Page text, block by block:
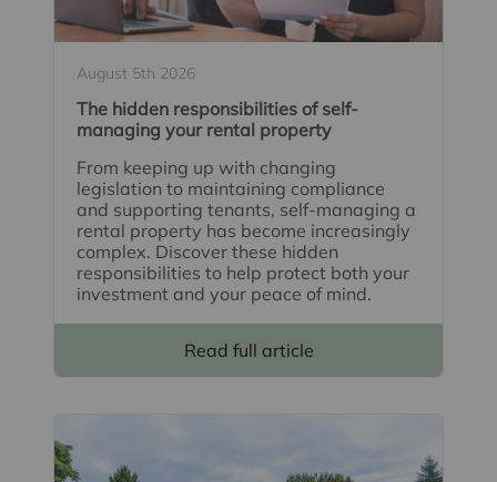
August 5th 2026
The hidden responsibilities of self-
managing your rental property
From keeping up with changing
legislation to maintaining compliance
and supporting tenants, self-managing a
rental property has become increasingly
complex. Discover these hidden
responsibilities to help protect both your
investment and your peace of mind.
Read full article